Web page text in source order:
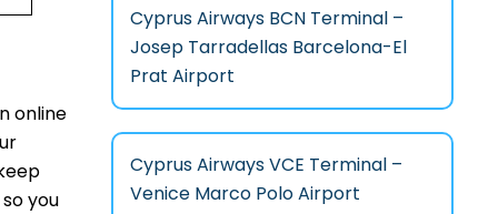
online
you
Cyprus Airways BCN Terminal –
Josep Tarradellas Barcelona-El
Prat Airport
Cyprus Airways VCE Terminal –
Venice Marco Polo Airport